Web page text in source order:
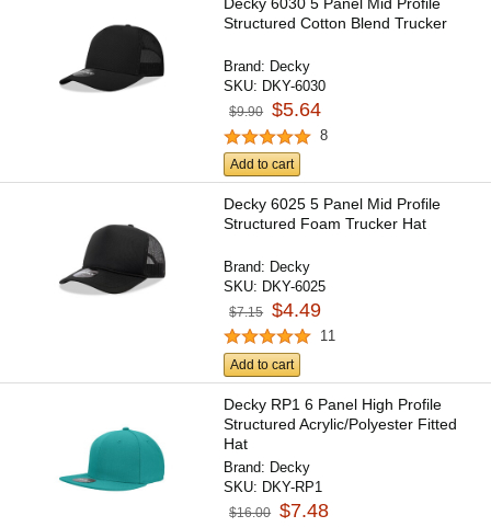
Decky 6030 5 Panel Mid Profile
Structured Cotton Blend Trucker
Brand: Decky
SKU: DKY-6030
$9.90 $5.64
8
Add to cart
Decky 6025 5 Panel Mid Profile
Structured Foam Trucker Hat
Brand: Decky
SKU: DKY-6025
$7.15 $4.49
11
Add to cart
Decky RP1 6 Panel High Profile
Structured Acrylic/Polyester Fitted
Hat
Brand: Decky
SKU: DKY-RP1
$16.00 $7.48